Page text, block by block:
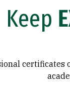
Keep
certificates